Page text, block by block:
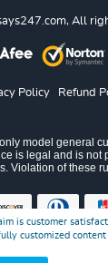
All
Policy Refund
is customer
customized